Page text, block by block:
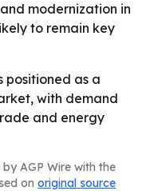
modernization in
to remain key
positioned as a
with demand
and energy
AGP Wire with the
on original source